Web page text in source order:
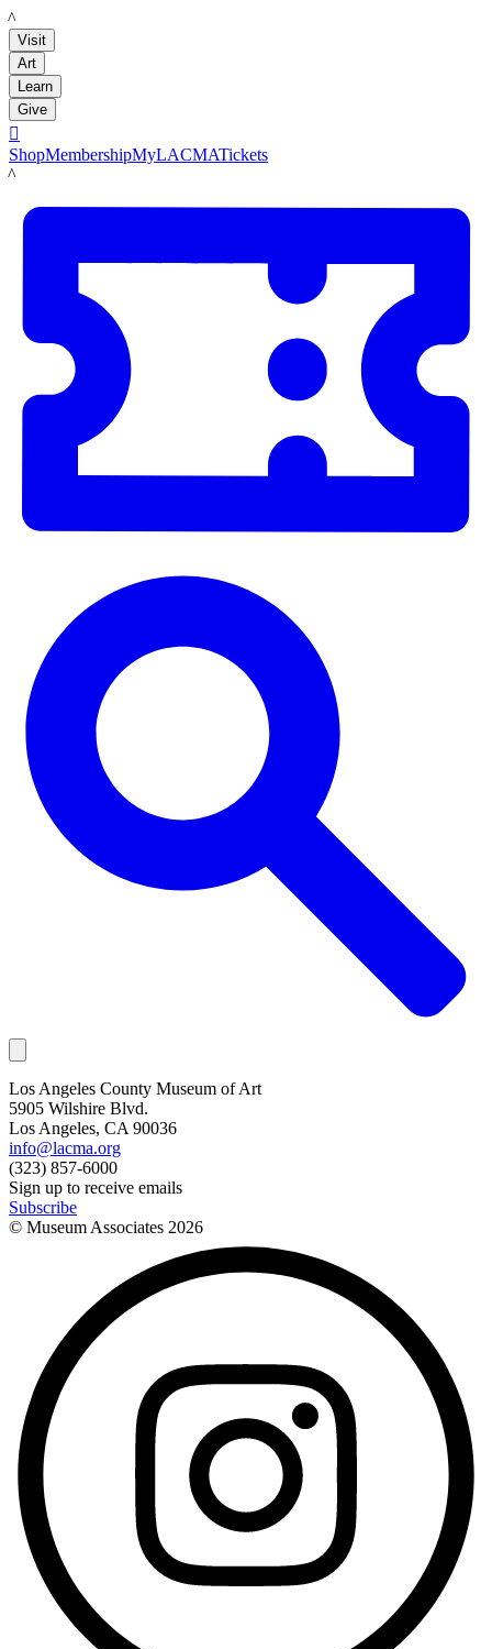
LACMA
Visit
Art
Learn
Give

ShopMembershipMyLACMATickets
LACMA
Los Angeles County Museum of Art
5905 Wilshire Blvd.
Los Angeles, CA 90036
info@lacma.org
(323) 857-6000
Sign up to receive emails
Subscribe
© Museum Associates 2026